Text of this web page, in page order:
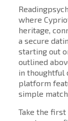
where
heritage,
a secure
starting out
outlined
in thoughtful
platform
simple
Take the